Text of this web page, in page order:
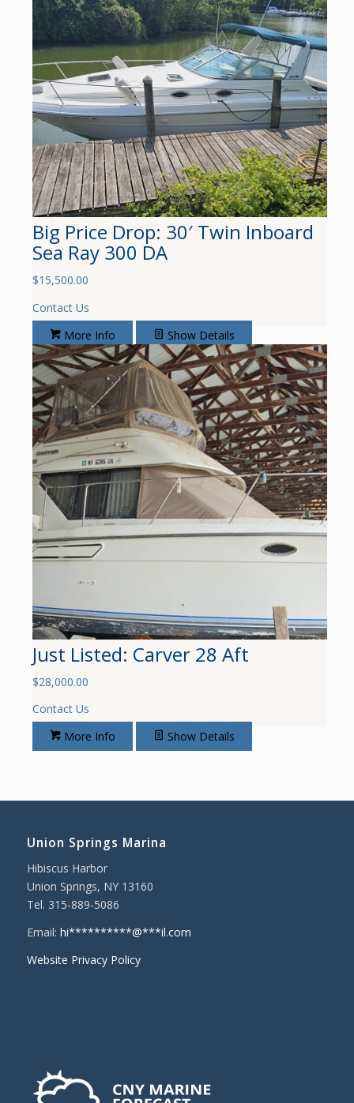
Big Price Drop: 30′ Twin Inboard
Sea Ray 300 DA
$15,500.00
Contact Us
More Info
Show Details
Just Listed: Carver 28 Aft
$28,000.00
Contact Us
More Info
Show Details
Union Springs Marina
Hibiscus Harbor
Union Springs, NY 13160
Tel. 315-889-5086
Email: hi**********@***il.com
Website Privacy Policy